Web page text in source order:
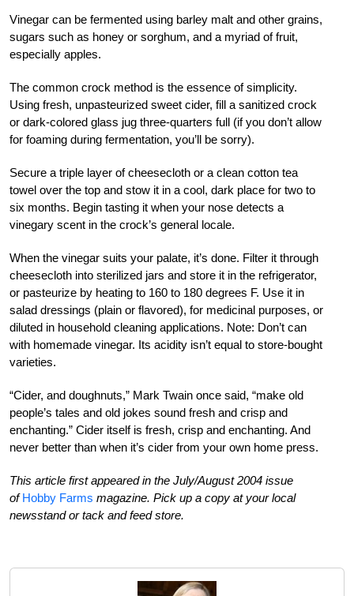
Vinegar can be fermented using barley malt and other grains,
sugars such as honey or sorghum, and a myriad of fruit,
especially apples.
The common crock method is the essence of simplicity.
Using fresh, unpasteurized sweet cider, fill a sanitized crock
or dark-colored glass jug three-quarters full (if you don’t allow
for foaming during fermentation, you’ll be sorry).
Secure a triple layer of cheesecloth or a clean cotton tea
towel over the top and stow it in a cool, dark place for two to
six months. Begin tasting it when your nose detects a
vinegary scent in the crock’s general locale.
When the vinegar suits your palate, it’s done. Filter it through
cheesecloth into sterilized jars and store it in the refrigerator,
or pasteurize by heating to 160 to 180 degrees F. Use it in
salad dressings (plain or flavored), for medicinal purposes, or
diluted in household cleaning applications. Note: Don’t can
with homemade vinegar. Its acidity isn’t equal to store-bought
varieties.
“Cider, and doughnuts,” Mark Twain once said, “make old
people’s tales and old jokes sound fresh and crisp and
enchanting.” Cider itself is fresh, crisp and enchanting. And
never better than when it’s cider from your own home press.
This article first appeared in the July/August 2004 issue
of Hobby Farms magazine. Pick up a copy at your local
newsstand or tack and feed store.